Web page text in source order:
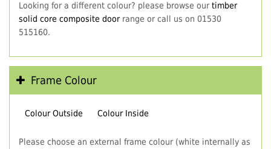
Looking for a different colour? please browse our timber
solid core composite doorrange or call us on 01530
515160.
Frame Colour
Colour Outside Colour Inside
Please choose an external frame colour (white internally as